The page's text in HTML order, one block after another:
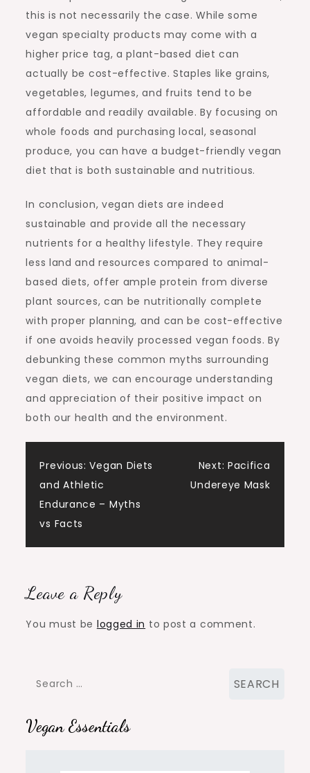
this is not necessarily the case. While some
vegan specialty products may come with a
higher price tag, a plant-based diet can
actually be cost-effective. Staples like grains,
vegetables, legumes, and fruits tend to be
affordable and readily available. By focusing on
whole foods and purchasing local, seasonal
produce, you can have a budget-friendly vegan
diet that is both sustainable and nutritious.
In conclusion, vegan diets are indeed
sustainable and provide all the necessary
nutrients for a healthy lifestyle. They require
less land and resources compared to animal-
based diets, offer ample protein from diverse
plant sources, can be nutritionally complete
with proper planning, and can be cost-effective
if one avoids heavily processed vegan foods. By
debunking these common myths surrounding
vegan diets, we can encourage understanding
and appreciation of their positive impact on
both our health and the environment.
Post
navigation
Previous: Vegan Diets
and Athletic
Endurance – Myths
vs Facts
Next: Pacifica
Undereye Mask
Leave a Reply
You must be logged in to post a comment.
Search
Vegan Essentials